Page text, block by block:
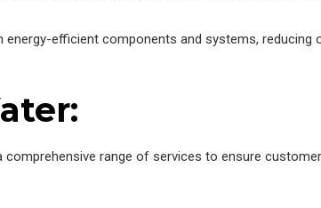
energy-efficient components and systems, reducing
comprehensive range of services to ensure